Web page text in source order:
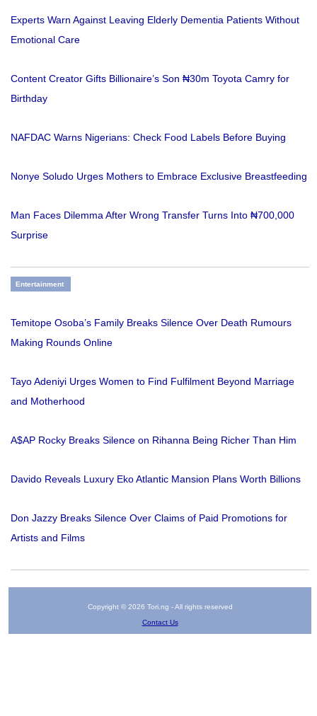
Experts Warn Against Leaving Elderly Dementia Patients Without
Emotional Care
Content Creator Gifts Billionaire’s Son ₦30m Toyota Camry for
Birthday
NAFDAC Warns Nigerians: Check Food Labels Before Buying
Nonye Soludo Urges Mothers to Embrace Exclusive Breastfeeding
Man Faces Dilemma After Wrong Transfer Turns Into ₦700,000
Surprise
Entertainment
Temitope Osoba’s Family Breaks Silence Over Death Rumours
Making Rounds Online
Tayo Adeniyi Urges Women to Find Fulfilment Beyond Marriage
and Motherhood
A$AP Rocky Breaks Silence on Rihanna Being Richer Than Him
Davido Reveals Luxury Eko Atlantic Mansion Plans Worth Billions
Don Jazzy Breaks Silence Over Claims of Paid Promotions for
Artists and Films
Copyright © 2026 Tori.ng - All rights reserved
Contact Us